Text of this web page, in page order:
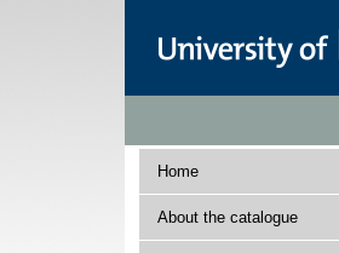
Home
About the catalogue